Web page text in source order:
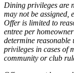
Dining privileges are
may not be assigned,
Offer is limited to
entree per
determine reasonable
privileges in cases of
community or club